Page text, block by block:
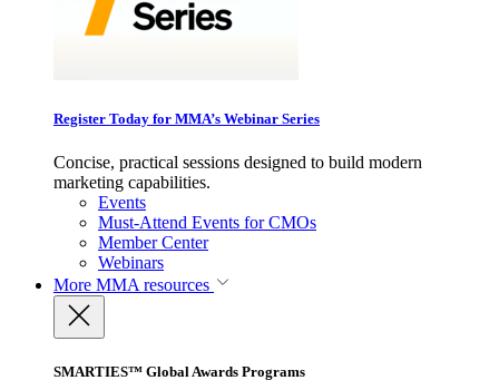
Register Today for MMA’s Webinar Series
Concise, practical sessions designed to build modern
marketing capabilities.
Events
Must-Attend Events for CMOs
Member Center
Webinars
More MMA resources
SMARTIES™ Global Awards Programs